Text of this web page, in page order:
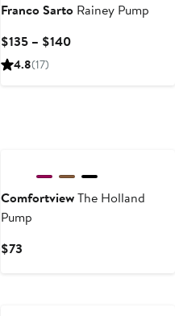
Franco Sarto Rainey Pump
$135 – $140Current
4.8(17)
ComfortviewThe Holland
Pump
$73